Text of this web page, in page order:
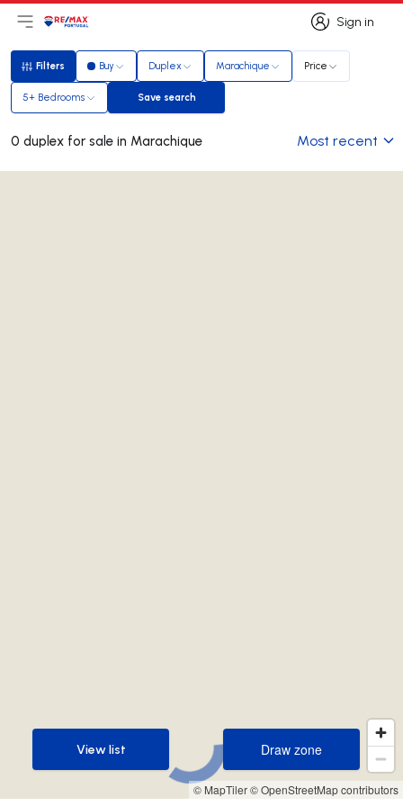
Sign in
Sign in
Open main menu
LogoGo to homepage
Filters
Filters Buy Duplex Marachique Price
5+ Bedrooms Save search
Save search
0 duplex for sale in Marachique Most recent
© MapTiler© OpenStreetMap contributors
Draw zone
Draw zone
View list
View list